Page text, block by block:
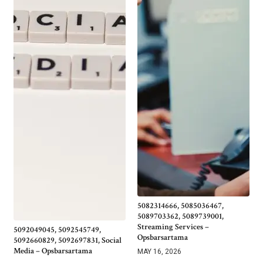
5092049045, 5092545749,
5092660829, 5092697831, Social
Media – Opsbarsartama
5082314666, 5085036467,
5089703362, 5089739001,
Streaming Services –
Opsbarsartama
MAY 16, 2026